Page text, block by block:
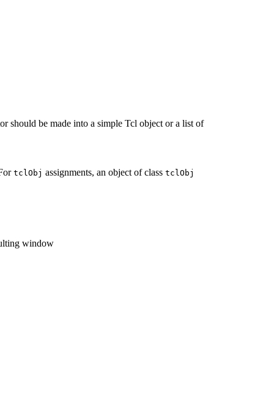
should be made into a simple Tcl object or a list of
tclObj assignments, an object of class tclObj
window